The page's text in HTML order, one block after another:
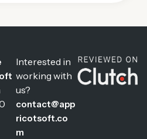
Interested in
working with
us?
contact@app
ricotsoft.co
m